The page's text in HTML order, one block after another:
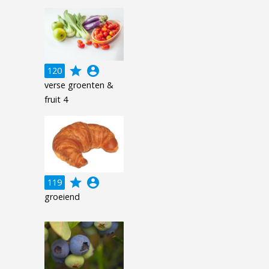
120 grade account_circle
verse groenten &
fruit 4
119 grade account_circle
groeiend